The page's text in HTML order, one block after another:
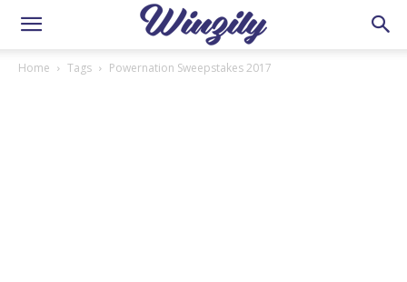
Home Tags Powernation Sweepstakes 2017